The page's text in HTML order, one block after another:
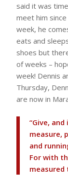
said it was
meet him
week, he
eats and
shoes but
of weeks –
week! Dennis
Thursday,
are now in
“Give,
measure,
and
For with
measured